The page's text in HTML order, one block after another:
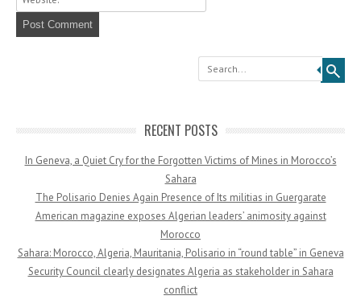
Search
RECENT POSTS
In Geneva, a Quiet Cry for the Forgotten Victims of Mines in Morocco’s
Sahara
The Polisario Denies Again Presence of Its militias in Guergarate
American magazine exposes Algerian leaders’ animosity against
Morocco
Sahara: Morocco, Algeria, Mauritania, Polisario in “round table” in Geneva
Security Council clearly designates Algeria as stakeholder in Sahara
conflict